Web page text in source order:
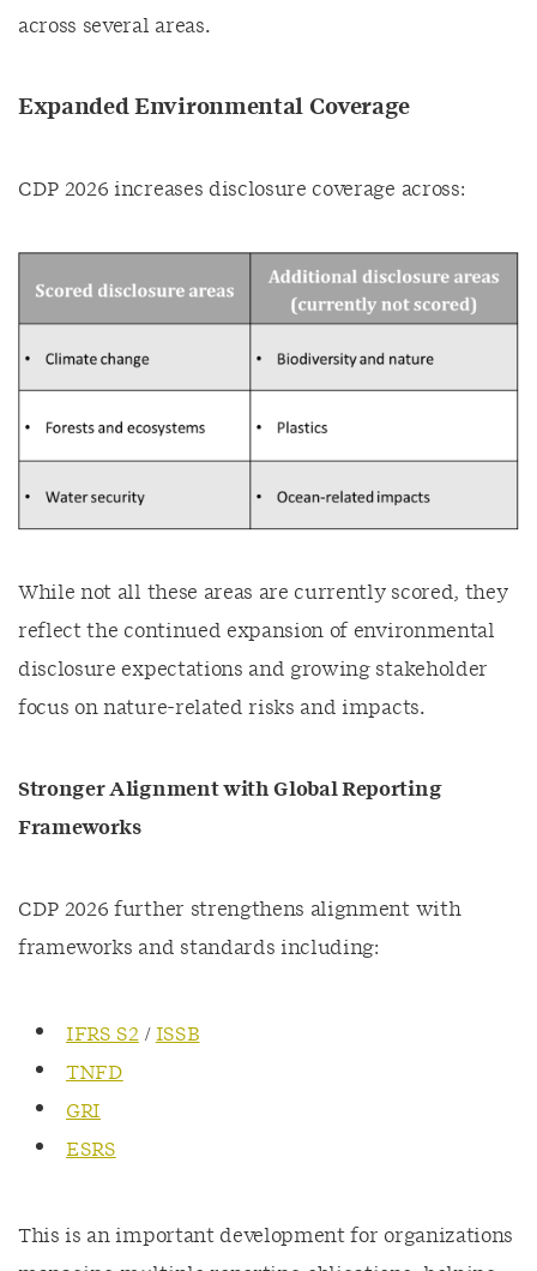
across several areas.
Expanded Environmental Coverage
CDP 2026 increases disclosure coverage across:
While not all these areas are currently scored, they
reflect the continued expansion of environmental
disclosure expectations and growing stakeholder
focus on nature-related risks and impacts.
Stronger Alignment with Global Reporting
Frameworks
CDP 2026 further strengthens alignment with
frameworks and standards including:
IFRS S2 / ISSB
TNFD
GRI
ESRS
This is an important development for organizations